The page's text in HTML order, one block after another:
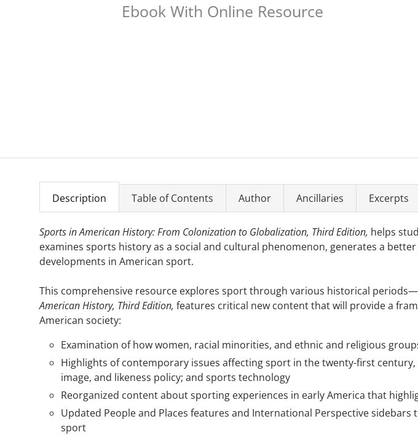
Ebook With Online Resource
Description Table of Contents Author Ancillaries Excerpts
Sports in American History: From Colonization to Globalization, Third Edition, helps
examines sports history as a social and cultural phenomenon, generates a
developments in American sport.
This comprehensive resource explores sport through various historical
American History, Third Edition, features critical new content that will provide a
American society:
Examination of how women, racial minorities, and ethnic and religious
Highlights of contemporary issues affecting sport in the twenty-first
image, and likeness policy; and sports technology
Reorganized content about sporting experiences in early America that
Updated People and Places features and International Perspective
sport